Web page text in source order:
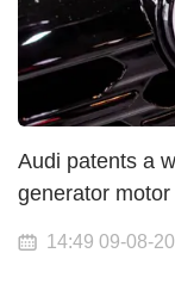
Audi patents a
generator
14:49 09-08-